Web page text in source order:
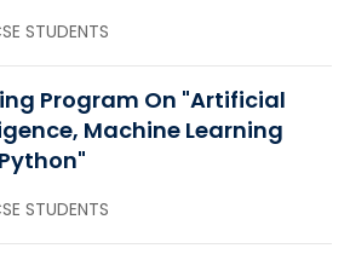
STUDENTS
Program On "Artificial
Machine Learning
STUDENTS